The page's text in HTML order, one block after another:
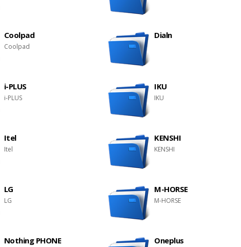
Coolpad
Coolpad
Dialn
i-PLUS
i-PLUS
IKU
IKU
Itel
Itel
KENSHI
KENSHI
LG
LG
M-HORSE
M-HORSE
Nothing PHONE Oneplus